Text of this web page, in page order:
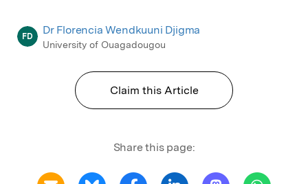
FD Dr Florencia Wendkuuni Djigma
University of Ouagadougou
Claim this Article
Share this page: